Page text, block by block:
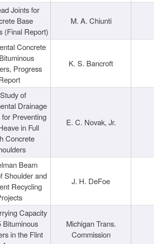
Joints for
Base
(Final Report)
M. A. Chiunti
Concrete
Progress
K. S. Bancroft
of
Drainage
for Preventing
in Full
Concrete
E. C. Novak, Jr.
Beam
Shoulder and
Recycling
J. H. DeFoe
Capacity
Bituminous
in the Flint
Michigan Trans.
Commission